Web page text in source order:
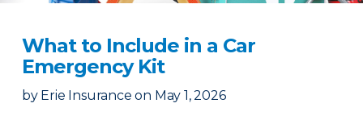
What to Include in a Car
Emergency Kit
by Erie Insurance on May 1, 2026